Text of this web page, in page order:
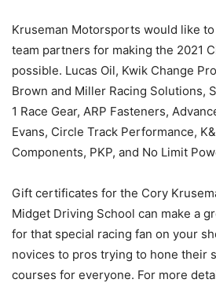
Kruseman Motorsports would like
team partners for making the 2021
possible. Lucas Oil, Kwik Change
Brown and Miller Racing Solutions,
1 Race Gear, ARP Fasteners,
Evans, Circle Track Performance,
Components, PKP, and No Limit
Gift certificates for the Cory
Midget Driving School can make a
for that special racing fan on your
novices to pros trying to hone their
courses for everyone. For more